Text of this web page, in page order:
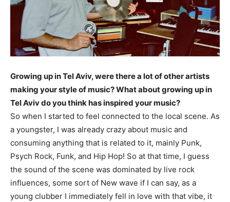
Growing up in Tel Aviv, were there a lot of other artists
making your style of music? What about growing up in
Tel Aviv do you think has inspired your music?
So when I started to feel connected to the local scene. As
a youngster, I was already crazy about music and
consuming anything that is related to it, mainly Punk,
Psych Rock, Funk, and Hip Hop! So at that time, I guess
the sound of the scene was dominated by live rock
influences, some sort of New wave if I can say, as a
young clubber I immediately fell in love with that vibe, it